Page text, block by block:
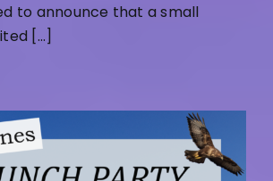
to announce that a small
[...]